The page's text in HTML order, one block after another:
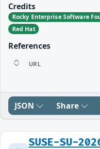
Credits
Rocky Enterprise Software
Red Hat
References
URL
JSON Share
SUSE-SU-